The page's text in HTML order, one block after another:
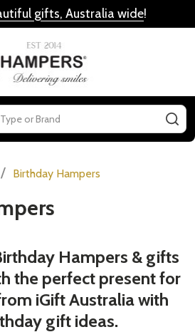
gifts, Australia wide!
/ Birthday Hampers
Hampers & gifts
the perfect present for
iGift Australia with
gift ideas.